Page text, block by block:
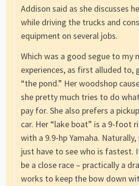
Addison said as she discusses
while driving the trucks and
equipment on several jobs.
Which was a good segue to my
experiences, as first alluded to,
“the pond.” Her woodshop
she pretty much tries to do
pay for. She also prefers a
car. Her “lake boat” is a 9-foot
with a 9.9-hp Yamaha. Naturally,
just have to see who is fastest.
be a close race – practically a
works to keep the bow down